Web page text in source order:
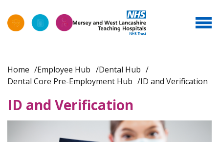
Home Employee Hub
Dental Hub
Dental Core Pre-Employment Hub
ID and Verification
ID and Verification